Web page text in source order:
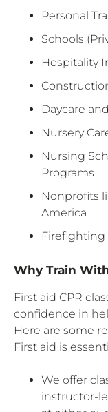
Personal
Schools
Hospitality
Daycare
Nursery
Nursing
Programs
Nonprofits
America
Firefighting
Why Train
First aid CPR
confidence in
Here are some
First aid is
We offer
instructor-